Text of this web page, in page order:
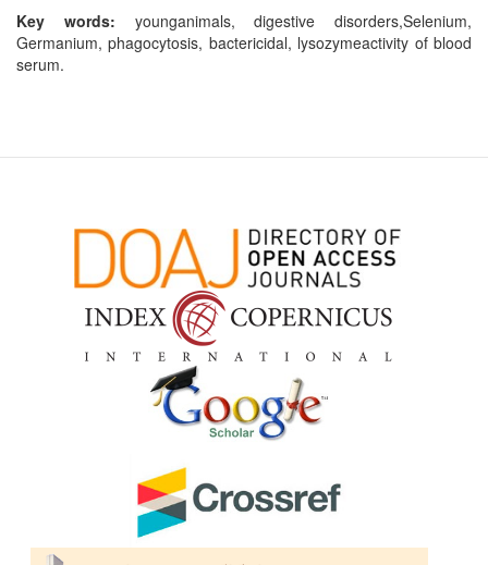
Key words: younganimals, digestive disorders,Selenium,
Germanium, phagocytosis, bactericidal, lysozymeactivity of blood
serum.